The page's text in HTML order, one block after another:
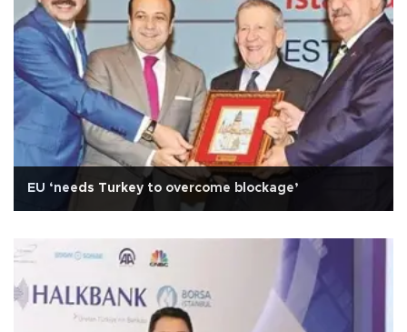
EU ‘needs Turkey to overcome blockage’